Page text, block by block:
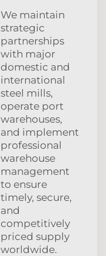
We maintain
strategic
partnerships
with major
domestic and
international
steel mills,
operate port
warehouses,
and implement
professional
warehouse
management
to ensure
timely, secure,
and
competitively
priced supply
worldwide.